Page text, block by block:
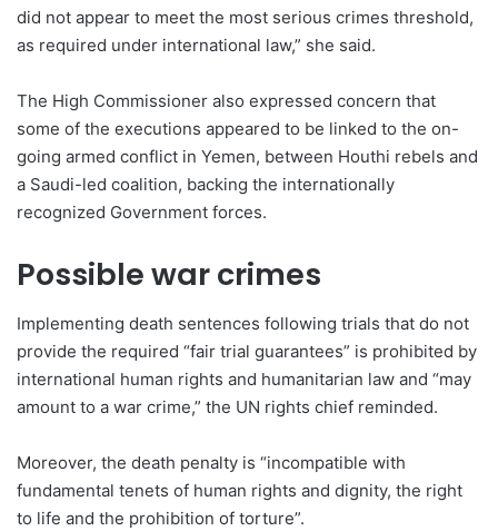
did not appear to meet the most serious crimes threshold,
as required under international law,” she said.
The High Commissioner also expressed concern that
some of the executions appeared to be linked to the on-
going armed conflict in Yemen, between Houthi rebels and
a Saudi-led coalition, backing the internationally
recognized Government forces.
Possible war crimes
Implementing death sentences following trials that do not
provide the required “fair trial guarantees” is prohibited by
international human rights and humanitarian law and “may
amount to a war crime,” the UN rights chief reminded.
Moreover, the death penalty is “incompatible with
fundamental tenets of human rights and dignity, the right
to life and the prohibition of torture”.